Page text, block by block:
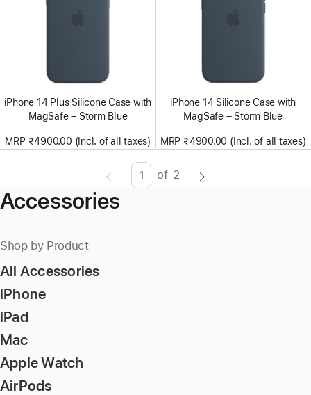
iPhone 14 Plus Silicone Case with
MagSafe – Storm Blue
MRP ₹4900.00 (Incl. of all taxes)
iPhone 14 Silicone Case with
MagSafe – Storm Blue
MRP ₹4900.00 (Incl. of all taxes)
PageEnter
of 2
Accessories
Shop by Product
All Accessories
iPhone
iPad
Mac
Apple Watch
AirPods